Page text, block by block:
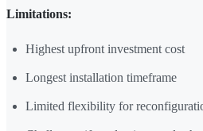
Limitations:
Highest upfront investment cost
Longest installation timeframe
Limited flexibility for